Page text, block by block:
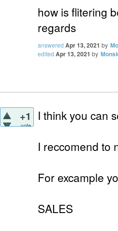
how is flitering
regards
answered Apr 13, 2021 by
edited Apr 13, 2021 by
+1
vote
I think you can
I reccomend to
For excample
SALES